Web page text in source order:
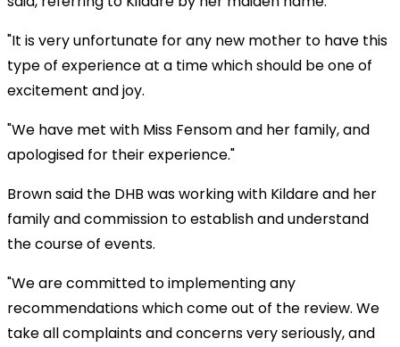
"It is very unfortunate for any new mother to have this
type of experience at a time which should be one of
excitement and joy.
"We have met with Miss Fensom and her family, and
apologised for their experience."
Brown said the DHB was working with Kildare and her
family and commission to establish and understand
the course of events.
"We are committed to implementing any
recommendations which come out of the review. We
take all complaints and concerns very seriously, and